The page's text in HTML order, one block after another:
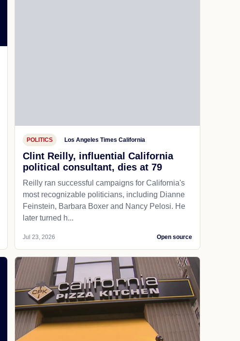
POLITICS Los Angeles Times California
Clint Reilly, influential California
political consultant, dies at 79
Reilly ran successful campaigns for California's
most recognizable politicians, including Dianne
Feinstein, Barbara Boxer and Nancy Pelosi. He
later turned h...
Jul 23, 2026 Open source